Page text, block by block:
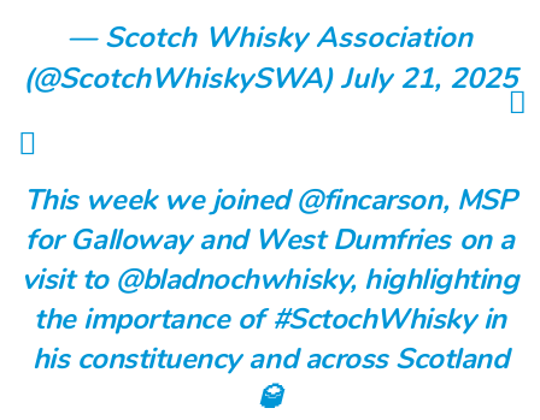
— Scotch Whisky Association
(@ScotchWhiskySWA)July 21, 2025
This week we joined@fincarson, MSP
for Galloway and West Dumfries on a
visit to @bladnochwhisky, highlighting
the importance of#SctochWhiskyin
his constituency and across Scotland
🥃